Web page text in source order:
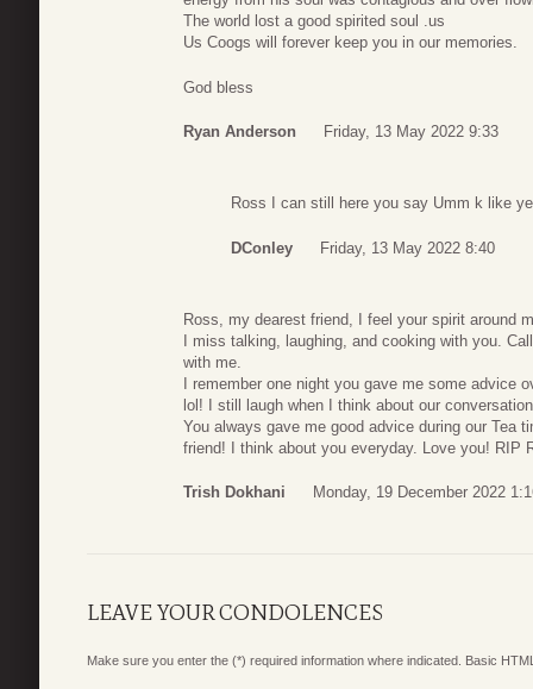
The world lost a good spirited soul .us
Us Coogs will forever keep you in our memories.
God bless
Ryan Anderson Friday, 13 May 2022 9:33
Ross I can still here you say Umm k like
DConley Friday, 13 May 2022 8:40
Ross, my dearest friend, I feel your spirit around
I miss talking, laughing, and cooking with you.
with me.
I remember one night you gave me some advice
lol! I still laugh when I think about our
You always gave me good advice during our Tea
friend! I think about you everyday. Love you! RIP
Trish Dokhani Monday, 19 December 2022
LEAVE YOUR CONDOLENCES
Make sure you enter the (*) required information where indicated. Basic